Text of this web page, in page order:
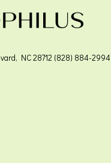
NC 28712 (828) 884-2994